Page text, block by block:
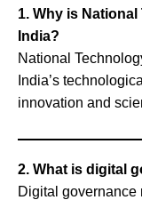
1. Why is
India?
National
India’s
innovation and
2. What is digital
Digital governance